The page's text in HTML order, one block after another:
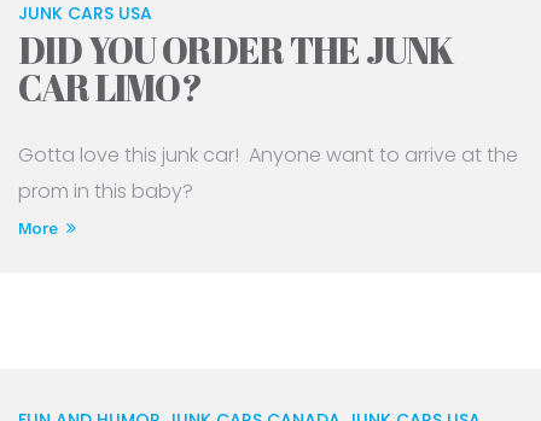
JUNK CARS USA
DID YOU ORDER THE JUNK
CAR LIMO?
Gotta love this junk car! Anyone want to arrive at the
prom in this baby?
More